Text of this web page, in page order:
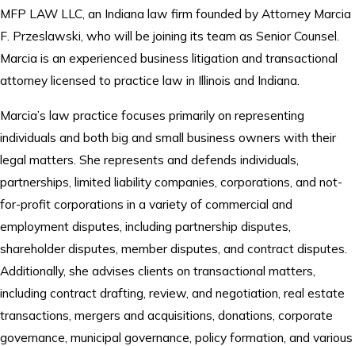
MFP LAW LLC, an Indiana law firm founded by Attorney Marcia
F. Przeslawski, who will be joining its team as Senior Counsel.
Marcia is an experienced business litigation and transactional
attorney licensed to practice law in Illinois and Indiana.
Marcia’s law practice focuses primarily on representing
individuals and both big and small business owners with their
legal matters. She represents and defends individuals,
partnerships, limited liability companies, corporations, and not-
for-profit corporations in a variety of commercial and
employment disputes, including partnership disputes,
shareholder disputes, member disputes, and contract disputes.
Additionally, she advises clients on transactional matters,
including contract drafting, review, and negotiation, real estate
transactions, mergers and acquisitions, donations, corporate
governance, municipal governance, policy formation, and various